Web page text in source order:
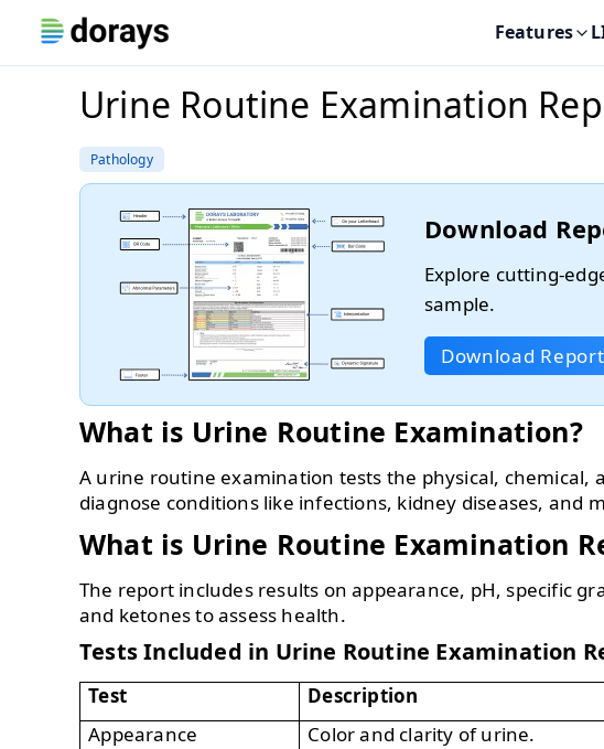
Features
Urine Routine Examination
Pathology
Download
Explore cutting-
sample.
Download
What is Urine Routine Examination?
A urine routine examination tests the physical, chemical,
diagnose conditions like infections, kidney diseases, and
What is Urine Routine Examination
The report includes results on appearance, pH, specific
and ketones to assess health.
Tests Included in Urine Routine Examination
Test
Description
Appearance
Color and clarity of urine.